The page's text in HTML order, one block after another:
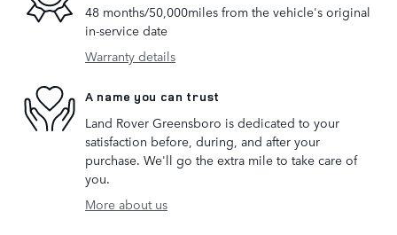
48 months/50,000miles from the vehicle's original
in-service date
Warranty details
A name you can trust
Land Rover Greensboro is dedicated to your
satisfaction before, during, and after your
purchase. We'll go the extra mile to take care of
you.
More about us